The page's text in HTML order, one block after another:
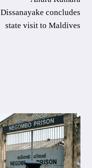
Dissanayake concludes
state visit to Maldives